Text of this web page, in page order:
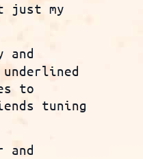
just my
and
to
tuning
and